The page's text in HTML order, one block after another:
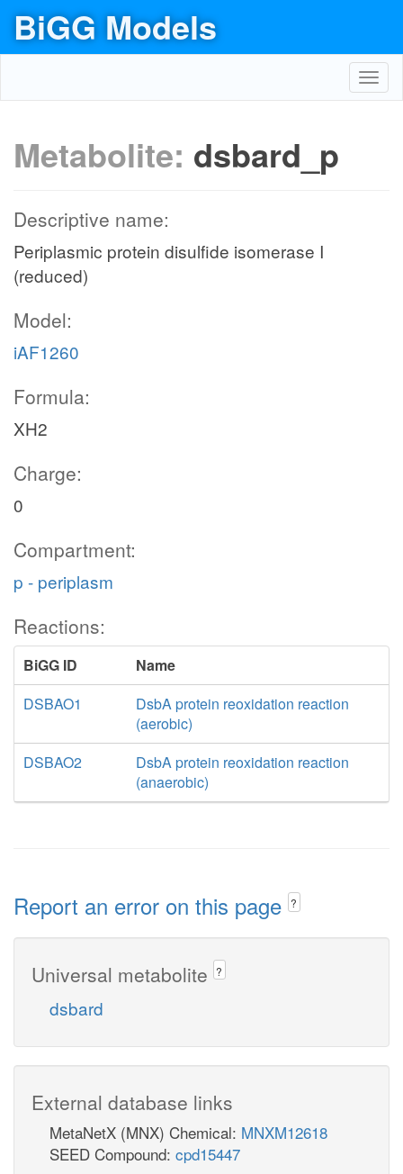
BiGG Models
Metabolite: dsbard_p
Descriptive name:
Periplasmic protein disulfide isomerase I
(reduced)
Model:
iAF1260
Formula:
XH2
Charge:
0
Compartment:
p - periplasm
Reactions:
BiGG ID
Name
DSBAO1
DsbA protein reoxidation reaction
(aerobic)
DSBAO2
DsbA protein reoxidation reaction
(anaerobic)
Report an error on this page ?
Universal metabolite ?
dsbard
External database links
MetaNetX (MNX) Chemical: MNXM12618
SEED Compound: cpd15447